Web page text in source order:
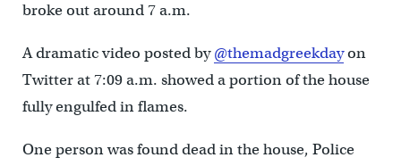
broke out around 7 a.m.
A dramatic video posted by@themadgreekdayon
Twitter at 7:09 a.m. showed a portion of the house
fully engulfed in flames.
One person was found dead in the house, Police